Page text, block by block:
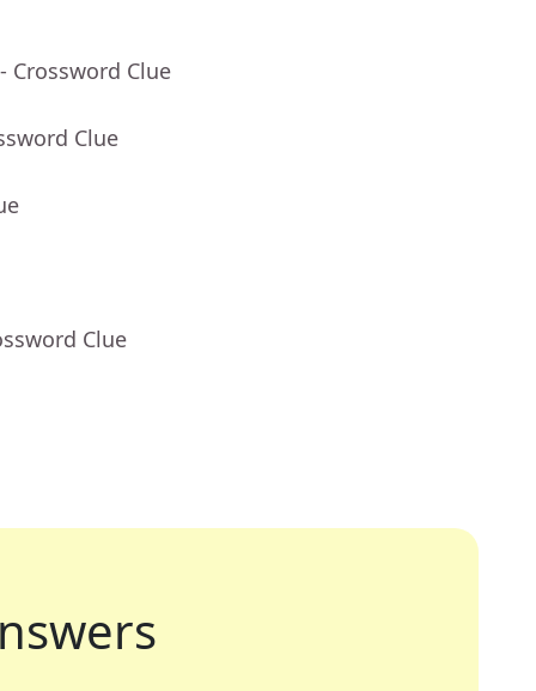
- Crossword Clue
Clue
Clue